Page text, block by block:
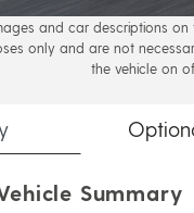
and car descriptions
only and are not
the vehicle on
Summary